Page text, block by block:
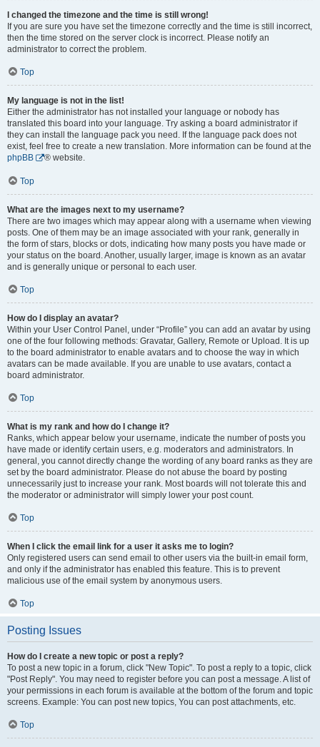
I changed the timezone and the time is still wrong!
If you are sure you have set the timezone correctly and the time is still incorrect,
then the time stored on the server clock is incorrect. Please notify an
administrator to correct the problem.
Top
My language is not in the list!
Either the administrator has not installed your language or nobody has
translated this board into your language. Try asking a board administrator if
they can install the language pack you need. If the language pack does not
exist, feel free to create a new translation. More information can be found at the
phpBB
® website.
Top
What are the images next to my username?
There are two images which may appear along with a username when viewing
posts. One of them may be an image associated with your rank, generally in
the form of stars, blocks or dots, indicating how many posts you have made or
your status on the board. Another, usually larger, image is known as an avatar
and is generally unique or personal to each user.
Top
How do I display an avatar?
Within your User Control Panel, under “Profile” you can add an avatar by using
one of the four following methods: Gravatar, Gallery, Remote or Upload. It is up
to the board administrator to enable avatars and to choose the way in which
avatars can be made available. If you are unable to use avatars, contact a
board administrator.
Top
What is my rank and how do I change it?
Ranks, which appear below your username, indicate the number of posts you
have made or identify certain users, e.g. moderators and administrators. In
general, you cannot directly change the wording of any board ranks as they are
set by the board administrator. Please do not abuse the board by posting
unnecessarily just to increase your rank. Most boards will not tolerate this and
the moderator or administrator will simply lower your post count.
Top
When I click the email link for a user it asks me to login?
Only registered users can send email to other users via the built-in email form,
and only if the administrator has enabled this feature. This is to prevent
malicious use of the email system by anonymous users.
Top
Posting Issues
How do I create a new topic or post a reply?
To post a new topic in a forum, click "New Topic". To post a reply to a topic, click
"Post Reply". You may need to register before you can post a message. A list of
your permissions in each forum is available at the bottom of the forum and topic
screens. Example: You can post new topics, You can post attachments, etc.
Top